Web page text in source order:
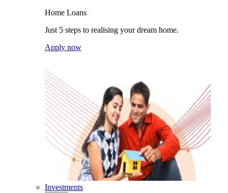
Home Loans
Just 5 steps to realising your dream home.
Apply now
Investments